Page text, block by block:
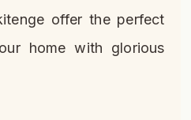
offer the perfect
home with glorious